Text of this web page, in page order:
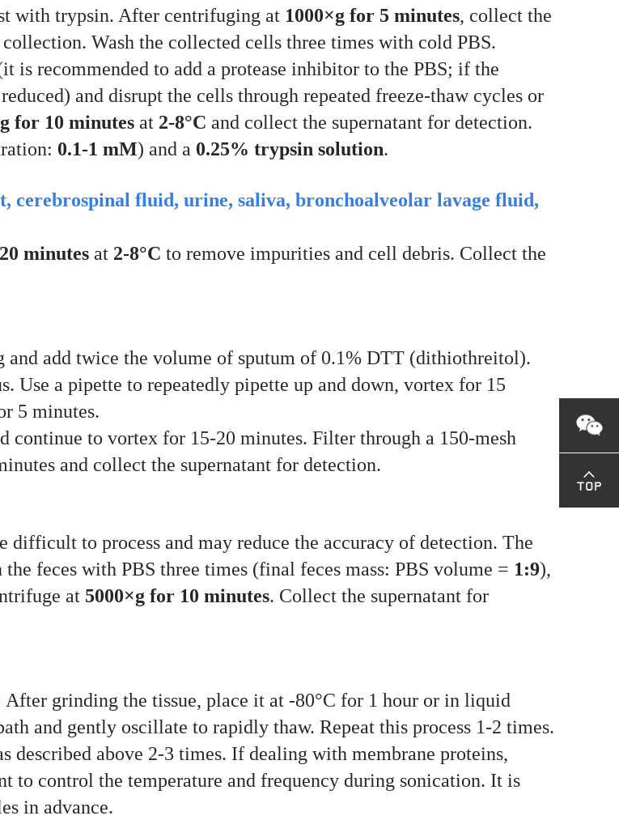
with trypsin. After centrifuging at 1000×g for 5 minutes, collect the
Wash the collected cells three times with cold PBS.
is recommended to add a protease inhibitor to the PBS; if the
and disrupt the cells through repeated freeze-thaw cycles or
for 10 minutesat 2-8°C and collect the supernatant for detection.
0.1-1 mM) and a 0.25% trypsin solution.
cerebrospinal fluid, urine, saliva, bronchoalveolar lavage fluid,
minutesat 2-8°C to remove impurities and cell debris. Collect the
and add twice the volume of sputum of 0.1% DTT (dithiothreitol).
Use a pipette to repeatedly pipette up and down, vortex for 15
5 minutes.
continue to vortex for 15-20 minutes. Filter through a 150-mesh
and collect the supernatant for detection.
to process and may reduce the accuracy of detection. The
the feces with PBS three times (final feces mass: PBS volume = 1:9),
at 5000×g for 10 minutes. Collect the supernatant for
After grinding the tissue, place it at -80°C for 1 hour or in liquid
and gently oscillate to rapidly thaw. Repeat this process 1-2 times.
described above 2-3 times. If dealing with membrane proteins,
to control the temperature and frequency during sonication. It is
in advance.